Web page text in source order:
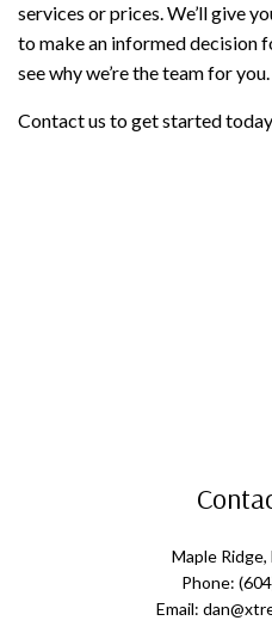
services or prices. We’ll give
to make an informed decision
see why we’re the team for you.
Contact us to get started
Maple Ridge,
Phone:
Email: